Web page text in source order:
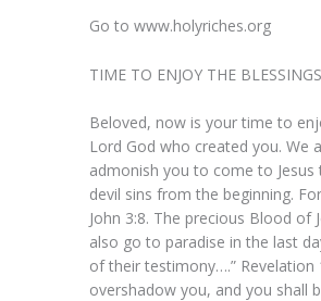
Go to www.holyriches.org
TIME TO ENJOY THE
Beloved, now is your time to
Lord God who created you. We
admonish you to come to
devil sins from the beginning.
John 3:8. The precious Blood of
also go to paradise in the last
of their testimony….”
overshadow you, and you shall